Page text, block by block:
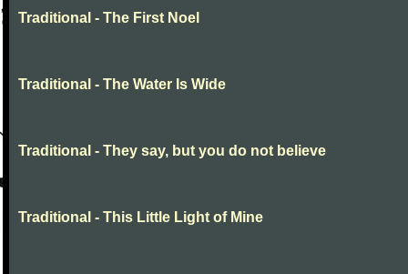
Traditional - The First Noel
Traditional - The Water Is Wide
Traditional - They say, but you do not believe
Traditional - This Little Light of Mine